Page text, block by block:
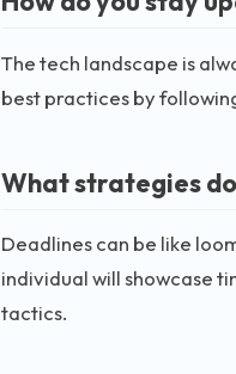
The tech landscape is
best practices by
What strategies
Deadlines can be like
individual will showcase
tactics.